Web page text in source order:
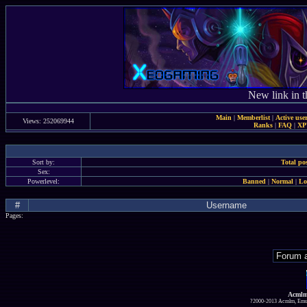
New link in
Views: 252069944 Main | Memberlist| Active
Ranks | FAQ |
Sort by:
Total
Sex:
Powerlevel:
Banned | Normal|
# Username
Pages:
?2000-2013 Acmlm,